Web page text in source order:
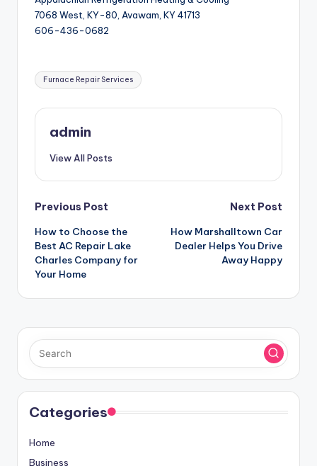
7068 West, KY-80, Avawam, KY 41713
606-436-0682
Tags:
Furnace Repair Services
admin
View All Posts
Post
navigation
Previous Post
How to Choose the
Best AC Repair Lake
Charles Company for
Your Home
Next Post
How Marshalltown Car
Dealer Helps You Drive
Away Happy
Categories
Home
Business